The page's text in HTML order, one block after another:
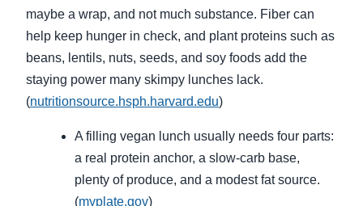
maybe a wrap, and not much substance. Fiber can
help keep hunger in check, and plant proteins such as
beans, lentils, nuts, seeds, and soy foods add the
staying power many skimpy lunches lack.
(nutritionsource.hsph.harvard.edu)
A filling vegan lunch usually needs four parts:
a real protein anchor, a slow-carb base,
plenty of produce, and a modest fat source.
(myplate.gov)